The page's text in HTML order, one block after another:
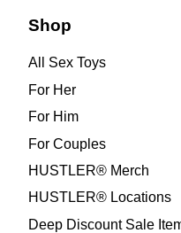
Shop
All Sex Toys
For Her
For Him
For Couples
HUSTLER® Merch
HUSTLER® Locations
Deep Discount Sale